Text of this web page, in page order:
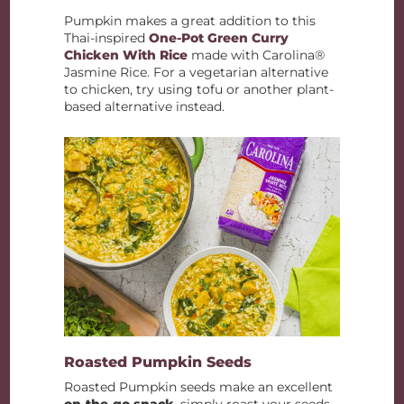
Pumpkin makes a great addition to this
Thai-inspiredOne-Pot Green Curry
Chicken With Rice made with Carolina®
Jasmine Rice. For a vegetarian alternative
to chicken, try using tofu or another plant-
based alternative instead.
Roasted Pumpkin Seeds
Roasted Pumpkin seeds make an excellent